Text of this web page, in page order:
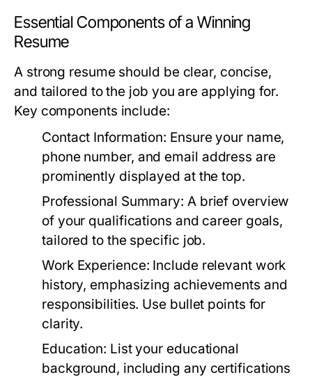
Essential Components of a Winning
Resume
A strong resume should be clear, concise,
and tailored to the job you are applying for.
Key components include:
Contact Information: Ensure your name,
phone number, and email address are
prominently displayed at the top.
Professional Summary: A brief overview
of your qualifications and career goals,
tailored to the specific job.
Work Experience: Include relevant work
history, emphasizing achievements and
responsibilities. Use bullet points for
clarity.
Education: List your educational
background, including any certifications